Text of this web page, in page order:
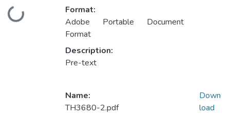
Loading...
Format:
Adobe Portable Document
Format
Description:
Pre-text
Name:
TH3680-2.pdf
Down
load